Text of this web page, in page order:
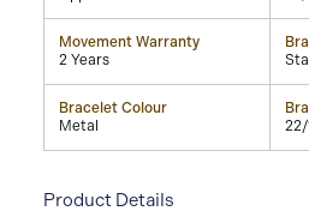
Movement Warranty
2 Years
Bracelet Colour
Metal
22/
Product Details